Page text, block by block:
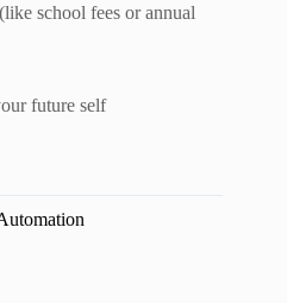
school fees or annual
future self